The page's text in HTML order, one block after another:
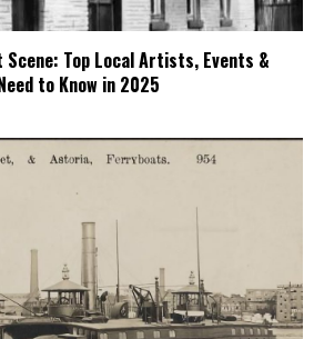
Top Local Artists, Events &
to Know in 2025